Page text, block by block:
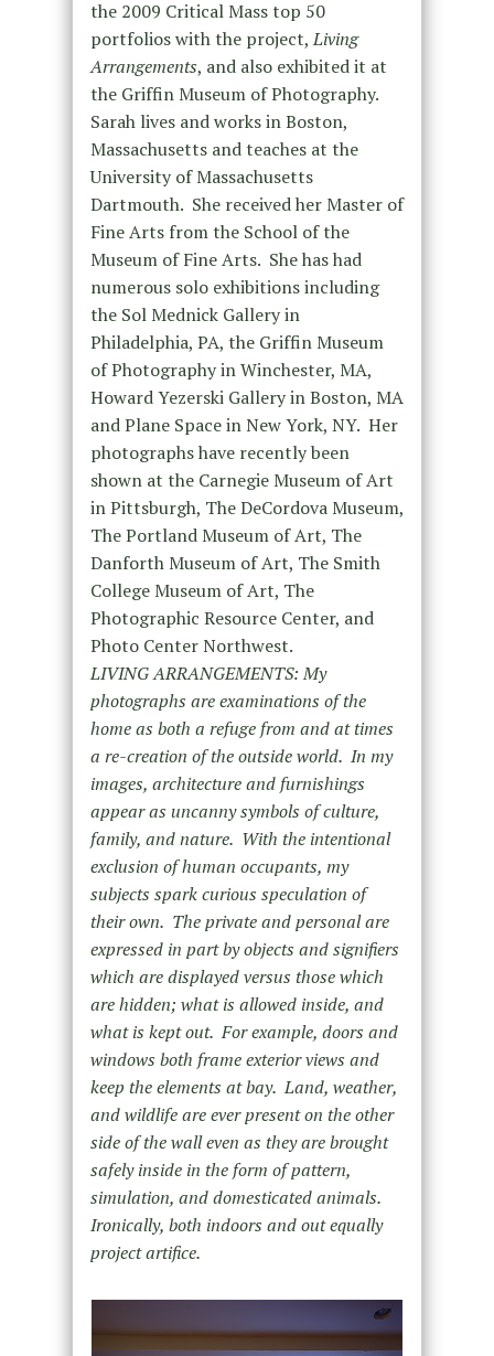
the 2009 Critical Mass top 50
portfolios with the project,Living
Arrangements, and also exhibited it at
the Griffin Museum of Photography.
Sarah lives and works in Boston,
Massachusetts and teaches at the
University of Massachusetts
Dartmouth. She received her Master of
Fine Arts from the School of the
Museum of Fine Arts. She has had
numerous solo exhibitions including
the Sol Mednick Gallery in
Philadelphia, PA, the Griffin Museum
of Photography in Winchester, MA,
Howard Yezerski Gallery in Boston, MA
and Plane Space in New York, NY. Her
photographs have recently been
shown at the Carnegie Museum of Art
in Pittsburgh, The DeCordova Museum,
The Portland Museum of Art, The
Danforth Museum of Art, The Smith
College Museum of Art, The
Photographic Resource Center, and
Photo Center Northwest.
LIVING ARRANGEMENTS: My
photographs are examinations of the
home as both a refuge from and at times
a re-creation of the outside world. In my
images, architecture and furnishings
appear as uncanny symbols of culture,
family, and nature. With the intentional
exclusion of human occupants, my
subjects spark curious speculation of
their own. The private and personal are
expressed in part by objects and signifiers
which are displayed versus those which
are hidden; what is allowed inside, and
what is kept out. For example, doors and
windows both frame exterior views and
keep the elements at bay. Land, weather,
and wildlife are ever present on the other
side of the wall even as they are brought
safely inside in the form of pattern,
simulation, and domesticated animals.
Ironically, both indoors and out equally
project artifice.